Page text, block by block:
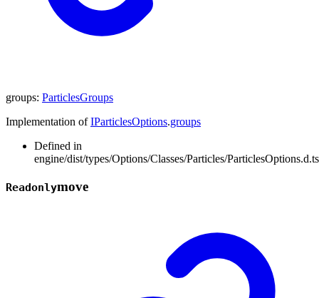
groups: ParticlesGroups
Implementation ofIParticlesOptions.groups
Defined in
engine/dist/types/Options/Classes/Particles/
Readonlymove